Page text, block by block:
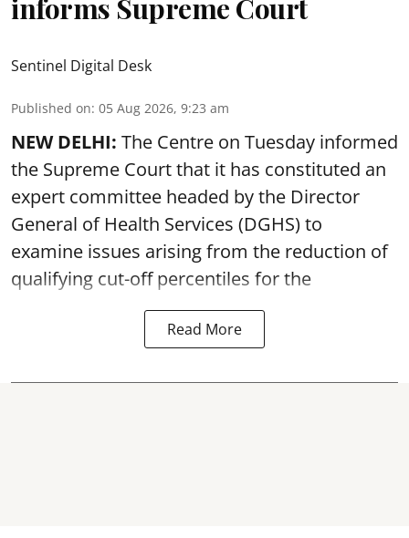
informs Supreme Court
Sentinel Digital Desk
Published on: 05 Aug 2026, 9:23 am
NEW DELHI: The Centre on Tuesday informed
the Supreme Court that it has constituted an
expert committee headed by the Director
General of Health Services (DGHS) to
examine issues arising from the reduction of
qualifying cut-off percentiles for the
Read More